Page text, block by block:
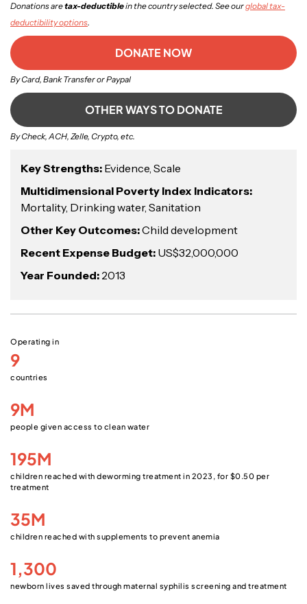
Donations aretax-deductiblein the country selected. See ourglobal tax-
deductibility options.
DONATE NOW
By Card, Bank Transfer or Paypal
OTHER WAYS TO DONATE
By Check, ACH, Zelle, Crypto, etc.
Key Strengths: Evidence, Scale
Multidimensional Poverty Index Indicators:
Mortality, Drinking water, Sanitation
Other Key Outcomes:Child development
Recent Expense Budget: US$32,000,000
Year Founded: 2013
Operating in
9
countries
9M
people given access to clean water
195M
children reached with deworming treatment in 2023, for $0.50 per
treatment
35M
children reached with supplements to prevent anemia
1,300
newborn lives saved through maternal syphilis screening and treatment